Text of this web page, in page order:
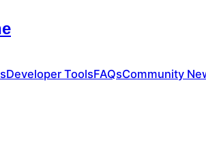
Developer ToolsFAQsCommunity